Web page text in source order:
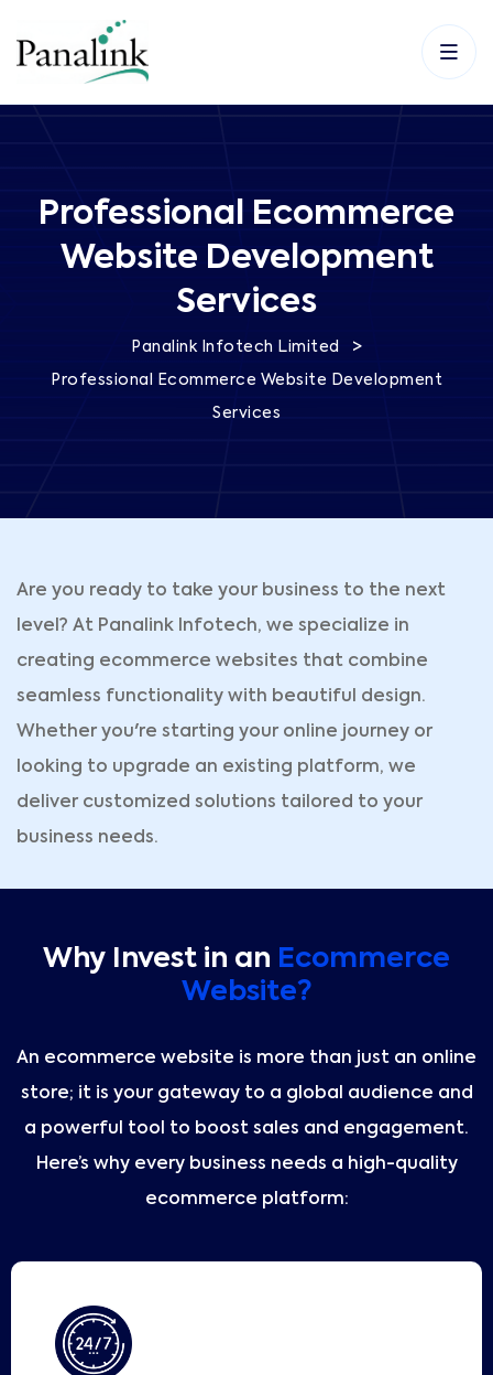
Professional Ecommerce
Website Development
Services
Panalink Infotech Limited >
Professional Ecommerce Website Development
Services
Are you ready to take your business to the next
level? At Panalink Infotech, we specialize in
creating ecommerce websites that combine
seamless functionality with beautiful design.
Whether you're starting your online journey or
looking to upgrade an existing platform, we
deliver customized solutions tailored to your
business needs.
Why Invest in an Ecommerce
Website?
An ecommerce website is more than just an online
store; it is your gateway to a global audience and
a powerful tool to boost sales and engagement.
Here’s why every business needs a high-quality
ecommerce platform: